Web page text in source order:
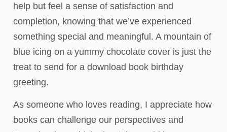
help but feel a sense of satisfaction and
completion, knowing that we’ve experienced
something special and meaningful. A mountain of
blue icing on a yummy chocolate cover is just the
treat to send for a download book birthday
greeting.
As someone who loves reading, I appreciate how
books can challenge our perspectives and